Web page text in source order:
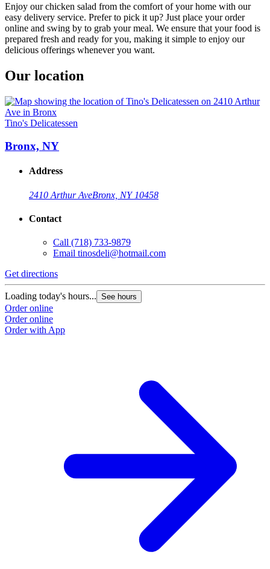
Enjoy our chicken salad from the comfort of your home with our
easy delivery service. Prefer to pick it up? Just place your order
online and swing by to grab your meal. We ensure that your food is
prepared fresh and ready for you, making it simple to enjoy our
delicious offerings whenever you want.
Our location
Tino's Delicatessen
Bronx, NY
Address
2410 Arthur AveBronx, NY 10458
Contact
Call (718) 733-9879
Email tinosdeli@hotmail.com
Get directions
Loading today's hours... See hours
Order online
Order online
Order with App